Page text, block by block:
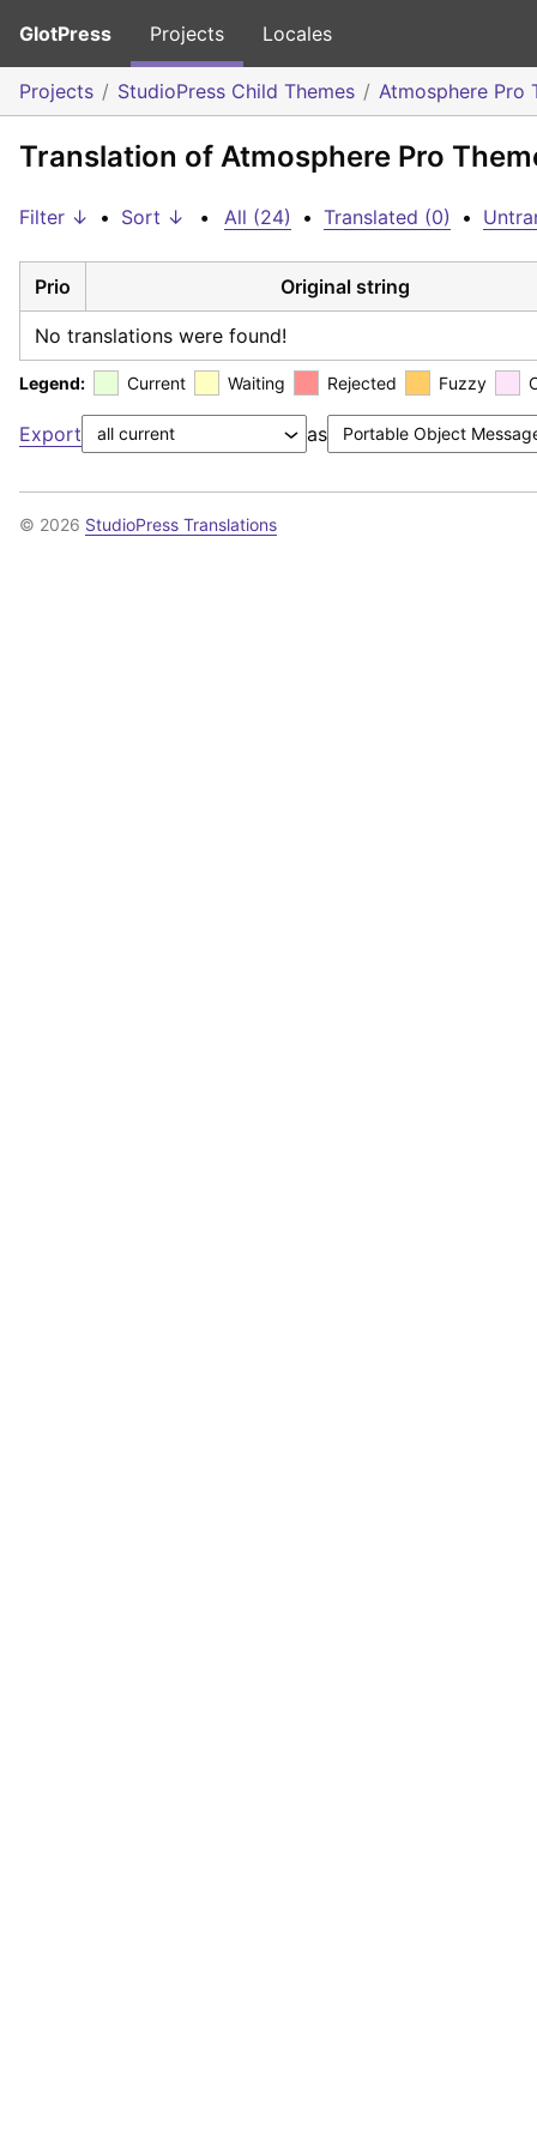
GlotPress Projects Locales
Projects StudioPress Child Themes Atmosphere Pro
Translation of Atmosphere Pro
Filter ↓ • Sort ↓ • All (24) • Translated (0) •
Prio Original string
No translations were found!
Legend: Current Waiting Rejected Fuzzy
Export as
© 2026 StudioPress Translations